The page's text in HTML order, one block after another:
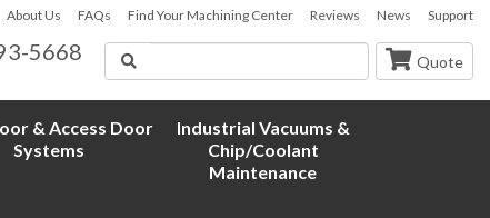
About Us FAQs Find Your Machining Center Reviews News Support
5668 Quote
& Access Door
Systems
Industrial Vacuums &
Chip/Coolant
Maintenance